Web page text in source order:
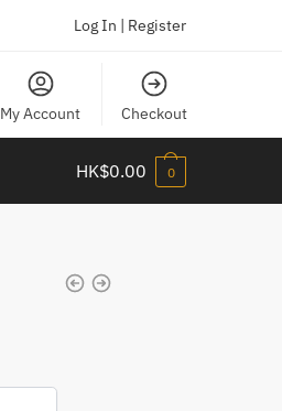
Log In | Register
My Account Checkout
HK$0.00 0